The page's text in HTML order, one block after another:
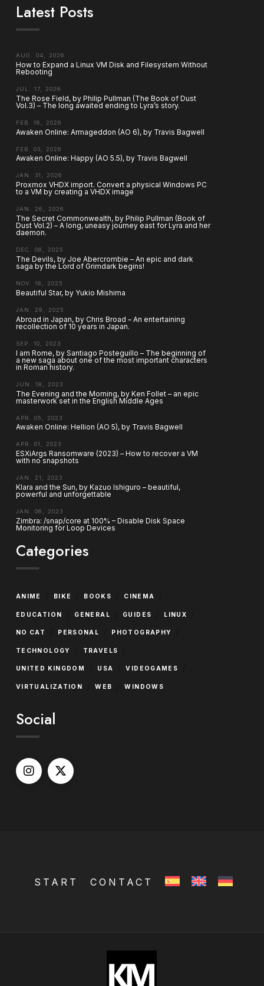
Latest Posts
AUG. 04, 2026
How to Expand a Linux VM Disk and Filesystem Without
Rebooting
JUL. 17, 2026
The Rose Field, by Philip Pullman (The Book of Dust
Vol.3) – The long awaited ending to Lyra’s story.
FEB. 16, 2026
Awaken Online: Armageddon (AO 6), by Travis Bagwell
FEB. 03, 2026
Awaken Online: Happy (AO 5.5), by Travis Bagwell
JAN. 31, 2026
Proxmox VHDX import. Convert a physical Windows PC
to a VM by creating a VHDX image
JAN. 26, 2026
The Secret Commonwealth, by Philip Pullman (Book of
Dust Vol.2) – A long, uneasy journey east for Lyra and her
daemon.
DEC. 08, 2025
The Devils, by Joe Abercrombie – An epic and dark
saga by the Lord of Grimdark begins!
NOV. 18, 2025
Beautiful Star, by Yukio Mishima
JAN. 29, 2025
Abroad in Japan, by Chris Broad – An entertaining
recollection of 10 years in Japan.
SEP. 10, 2023
I am Rome, by Santiago Posteguillo – The beginning of
a new saga about one of the most important characters
in Roman history.
JUN. 18, 2023
The Evening and the Morning, by Ken Follet – an epic
masterwork set in the English Middle Ages
APR. 05, 2023
Awaken Online: Hellion (AO 5), by Travis Bagwell
APR. 01, 2023
ESXiArgs Ransomware (2023) – How to recover a VM
with no snapshots
JAN. 21, 2023
Klara and the Sun, by Kazuo Ishiguro – beautiful,
powerful and unforgettable
JAN. 06, 2023
Zimbra: /snap/core at 100% – Disable Disk Space
Monitoring for Loop Devices
Categories
ANIME BIKE BOOKS CINEMA
EDUCATION GENERAL GUIDES LINUX
NO CAT PERSONAL PHOTOGRAPHY
TECHNOLOGY TRAVELS
UNITED KINGDOM USA VIDEOGAMES
VIRTUALIZATION WEB WINDOWS
Social
START CONTACT